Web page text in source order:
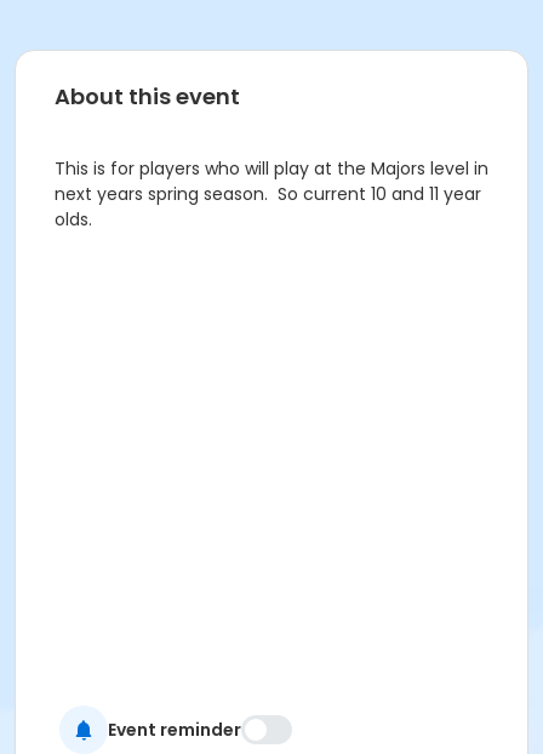
About this event
This is for players who will play at the Majors level in
next years spring season. So current 10 and 11 year
olds.
Event reminder